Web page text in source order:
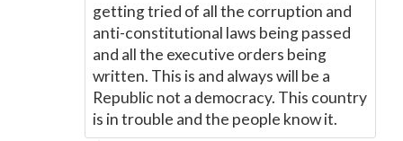
getting tried of all the corruption and
anti-constitutional laws being passed
and all the executive orders being
written. This is and always will be a
Republic not a democracy. This country
is in trouble and the people know it.